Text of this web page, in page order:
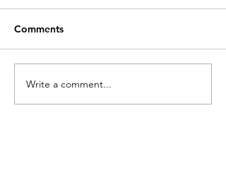
Comments
Write a comment...